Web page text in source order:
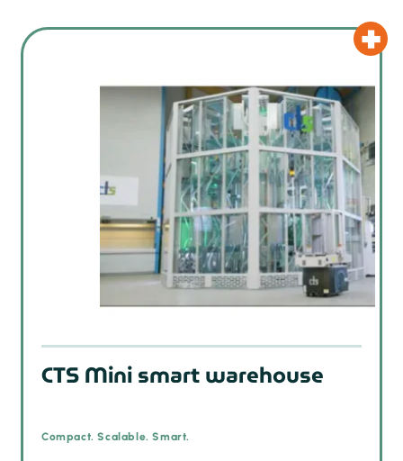
CTS Mini smart warehouse
Compact. Scalable. Smart.